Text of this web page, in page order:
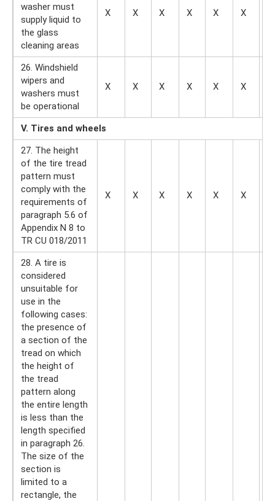
washer must
supply liquid to
the glass
cleaning areas
X X X X X X
26. Windshield
wipers and
washers must
be operational
X X X X X X
V. Tires and wheels
27. The height
of the tire tread
pattern must
comply with the
requirements of
paragraph 5.6 of
Appendix N 8 to
TR CU 018/2011
X X X X X X
28. A tire is
considered
unsuitable for
use in the
following cases:
the presence of
a section of the
tread on which
the height of
the tread
pattern along
the entire length
is less than the
length specified
in paragraph 26.
The size of the
section is
limited to a
rectangle, the